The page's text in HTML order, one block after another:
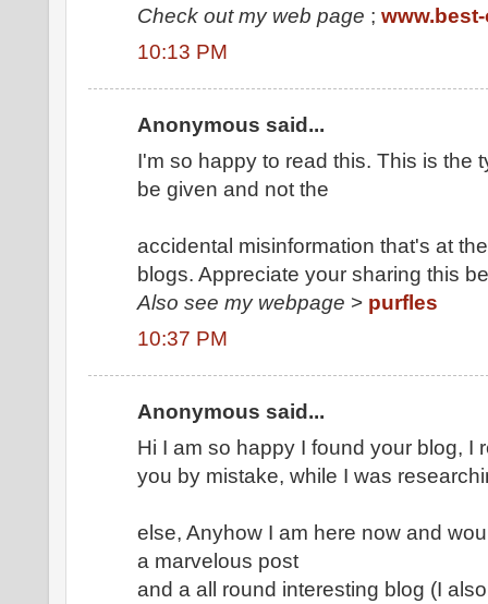
Check out my web page ;
10:13 PM
Anonymous said...
I'm so happy to read this. This is the
be given and not the
accidental misinformation that's at
blogs. Appreciate your sharing this
Also see my webpage > purfles
10:37 PM
Anonymous said...
Hi I am so happy I found your blog, I
you by mistake, while I was
else, Anyhow I am here now and
a marvelous post
and a all round interesting blog (I